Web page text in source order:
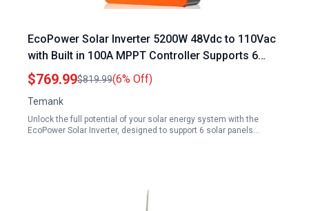
EcoPower Solar Inverter 5200W 48Vdc to 110Vac
with Built in 100A MPPT Controller Supports 6
Solar Panels in Parallel
$769.99$819.99(6% Off)
Temank
Unlock the full potential of your solar energy system with the
EcoPower Solar Inverter, designed to support 6 solar panels…